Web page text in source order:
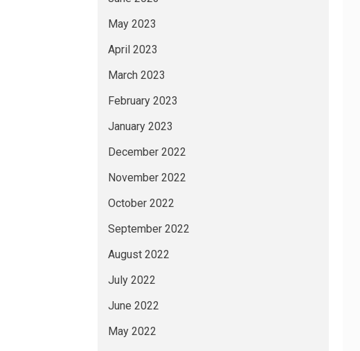
May 2023
April 2023
March 2023
February 2023
January 2023
December 2022
November 2022
October 2022
September 2022
August 2022
July 2022
June 2022
May 2022